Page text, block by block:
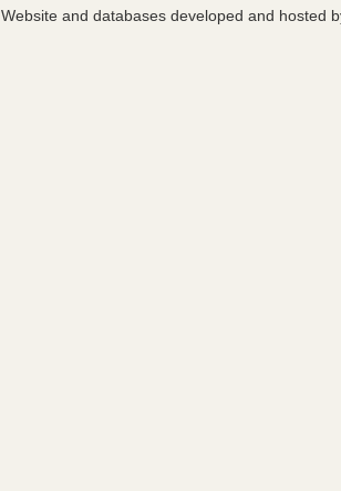
Website and databases developed and hosted